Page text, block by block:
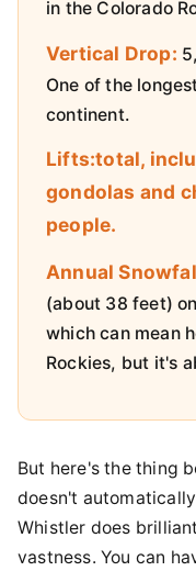
in the Colorado
Vertical Drop:
One of the
continent.
Lifts:total,
gondolas and
people.
Annual
(about 38 feet)
which can mean
Rockies, but it's
But here's the thing
doesn't
Whistler does
vastness. You can